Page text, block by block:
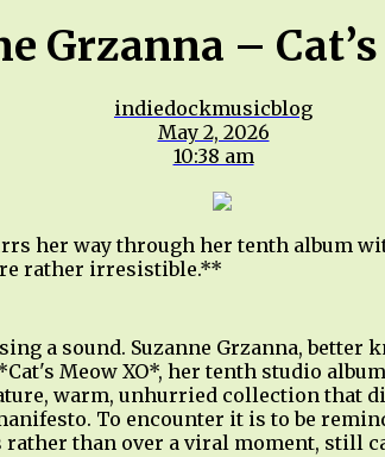
Grzanna –
indiedockmusicblog
May 2, 2026
10:38 am
her way through her tenth album
rather irresistible.**
a sound. Suzanne Grzanna, better
Meow XO*, her tenth studio
warm, unhurried collection that
To encounter it is to be
rather than over a viral moment, still